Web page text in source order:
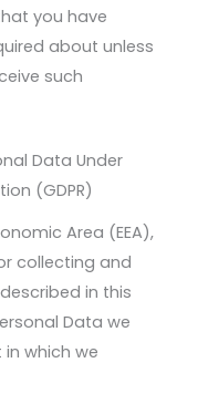
you have
about unless
such
Data Under
(GDPR)
Area (EEA),
collecting and
in this
Data we
which we